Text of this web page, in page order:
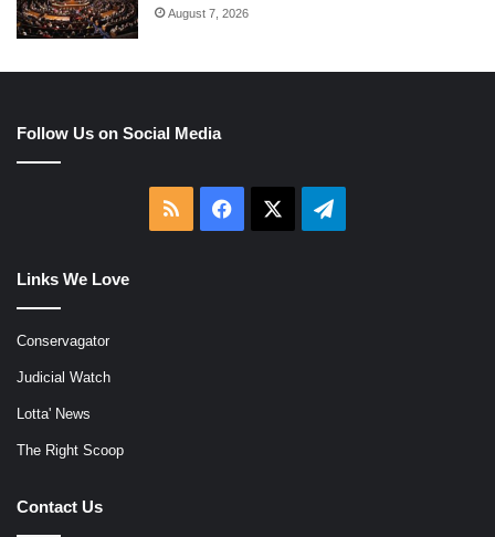
August 7, 2026
Follow Us on Social Media
RSS Facebook Telegram
Links We Love
Conservagator
Judicial Watch
Lotta' News
The Right Scoop
Contact Us